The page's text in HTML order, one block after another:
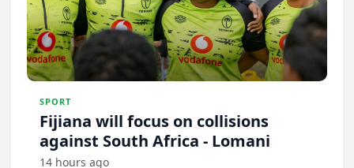
SPORT
Fijiana will focus on collisions
against South Africa - Lomani
14 hours ago